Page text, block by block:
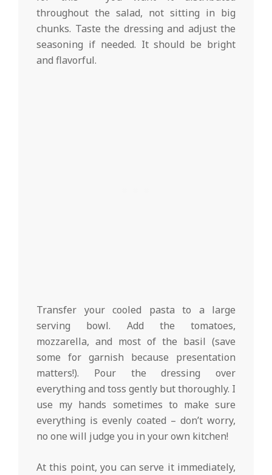
throughout the salad, not sitting in big
chunks. Taste the dressing and adjust the
seasoning if needed. It should be bright
and flavorful.
Transfer your cooled pasta to a large
serving bowl. Add the tomatoes,
mozzarella, and most of the basil (save
some for garnish because presentation
matters!). Pour the dressing over
everything and toss gently but thoroughly. I
use my hands sometimes to make sure
everything is evenly coated – don’t worry,
no one will judge you in your own kitchen!
At this point, you can serve it immediately,